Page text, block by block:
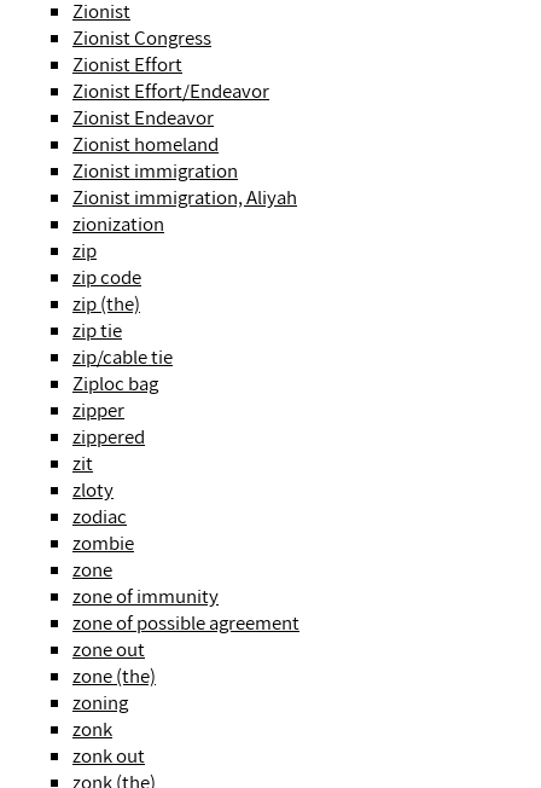
Zionist
Zionist Congress
Zionist Effort
Zionist Effort/Endeavor
Zionist Endeavor
Zionist homeland
Zionist immigration
Zionist immigration, Aliyah
zionization
zip
zip code
zip (the)
zip tie
zip/cable tie
Ziploc bag
zipper
zippered
zit
zloty
zodiac
zombie
zone
zone of immunity
zone of possible agreement
zone out
zone (the)
zoning
zonk
zonk out
zonk (the)